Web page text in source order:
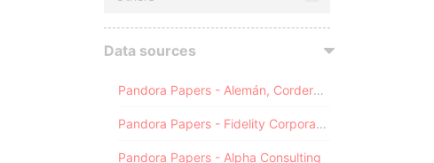
Data sources
Pandora Papers - Alemán, Cordero, Galindo & Lee (Alcogal)
Pandora Papers - Fidelity Corporate Services
Pandora Papers - Alpha Consulting